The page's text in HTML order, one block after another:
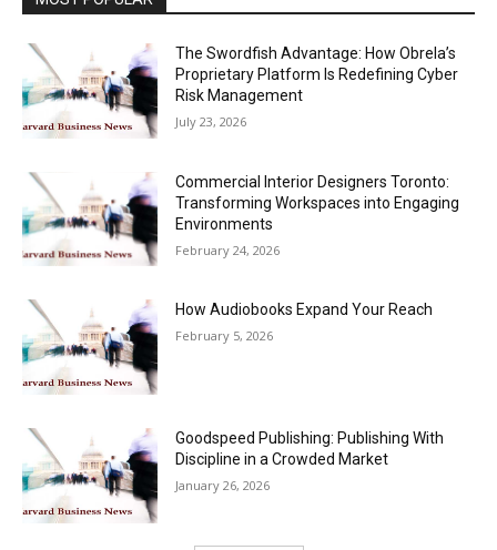
The Swordfish Advantage: How Obrela’s
Proprietary Platform Is Redefining Cyber
Risk Management
July 23, 2026
Commercial Interior Designers Toronto:
Transforming Workspaces into Engaging
Environments
February 24, 2026
How Audiobooks Expand Your Reach
February 5, 2026
Goodspeed Publishing: Publishing With
Discipline in a Crowded Market
January 26, 2026